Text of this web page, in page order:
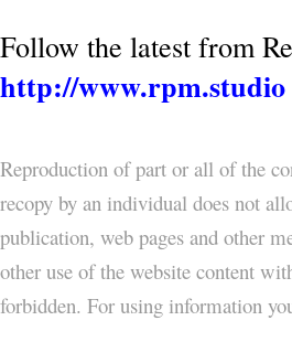
Follow the latest from
http://www.rpm.studio
Reproduction of part or all of the
recopy by an individual does not
publication, web pages and other
other use of the website content
forbidden. For using information